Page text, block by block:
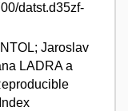
datst.d35zf-
Jaroslav
LADRA a